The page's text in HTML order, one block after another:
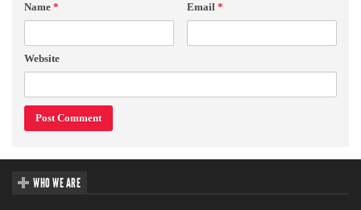
Name * Email *
Website
WHO WE ARE